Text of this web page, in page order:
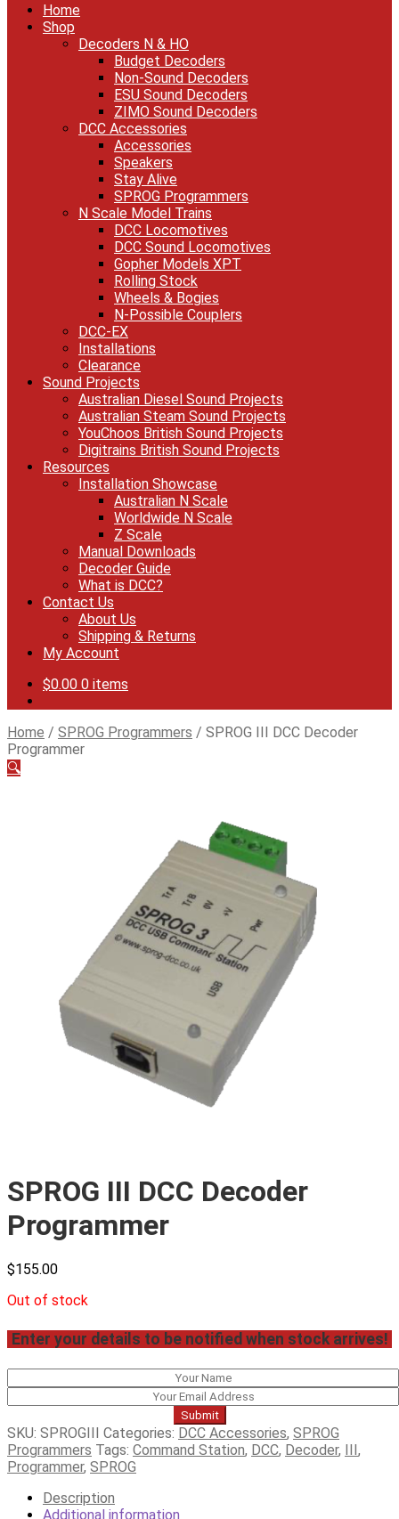
Home
Shop
Decoders N & HO
Budget Decoders
Non-Sound Decoders
ESU Sound Decoders
ZIMO Sound Decoders
DCC Accessories
Accessories
Speakers
Stay Alive
SPROG Programmers
N Scale Model Trains
DCC Locomotives
DCC Sound Locomotives
Gopher Models XPT
Rolling Stock
Wheels & Bogies
N-Possible Couplers
DCC-EX
Installations
Clearance
Sound Projects
Australian Diesel Sound Projects
Australian Steam Sound Projects
YouChoos British Sound Projects
Digitrains British Sound Projects
Resources
Installation Showcase
Australian N Scale
Worldwide N Scale
Z Scale
Manual Downloads
Decoder Guide
What is DCC?
Contact Us
About Us
Shipping & Returns
My Account
$0.00 0 items
Home / SPROG Programmers / SPROG III DCC Decoder
Programmer
🔍
SPROG III DCC Decoder
Programmer
$155.00
Out of stock
Enter your details to be notified when stock arrives!
Submit
SKU: SPROGIII Categories: DCC Accessories, SPROG
Programmers Tags: Command Station, DCC, Decoder,
,
Programmer, SPROG
Description
Additional information